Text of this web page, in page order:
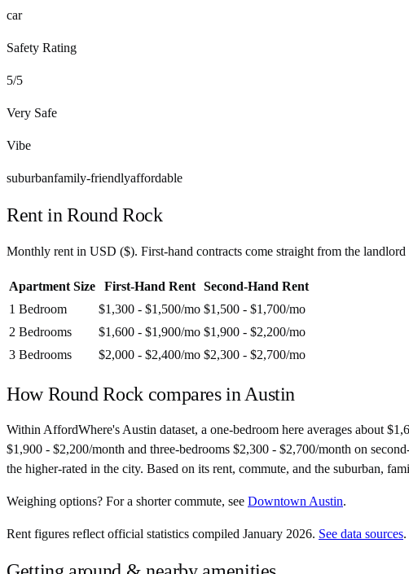
car
Safety Rating
5/5
Very Safe
Vibe
suburbanfamily-friendlyaffordable
Rent inRound Rock
Monthly rent in USD ($). First-hand contracts come straight from the
Apartment Size First-Hand Rent
Second-Hand Rent
1 Bedroom
$1,300 - $1,500/mo $1,500 - $1,700/mo
2 Bedrooms
$1,600 - $1,900/mo $1,900 - $2,200/mo
3 Bedrooms
$2,000 - $2,400/mo $2,300 - $2,700/mo
HowRound Rockcompares in Austin
Within AffordWhere's Austin dataset, a one-bedroom here averages about
$1,900 - $2,200/month and three-bedrooms $2,300 - $2,700/month on
the higher-rated in the city. Based on its rent, commute, and the suburban,
Weighing options? Fora shorter commute, see Downtown Austin.
Rent figures reflect official statistics compiled January 2026. See data sources.